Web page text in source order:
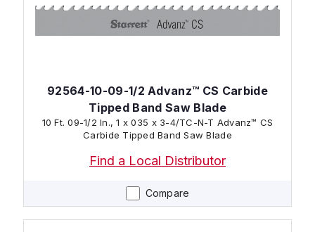
Compare
92564-10-09-1/2 Advanz™ CS Carbide
Tipped Band Saw Blade
10 Ft. 09-1/2 In., 1 x 035 x 3-4/TC-N-T Advanz™ CS
Carbide Tipped Band Saw Blade
Find a Local Distributor